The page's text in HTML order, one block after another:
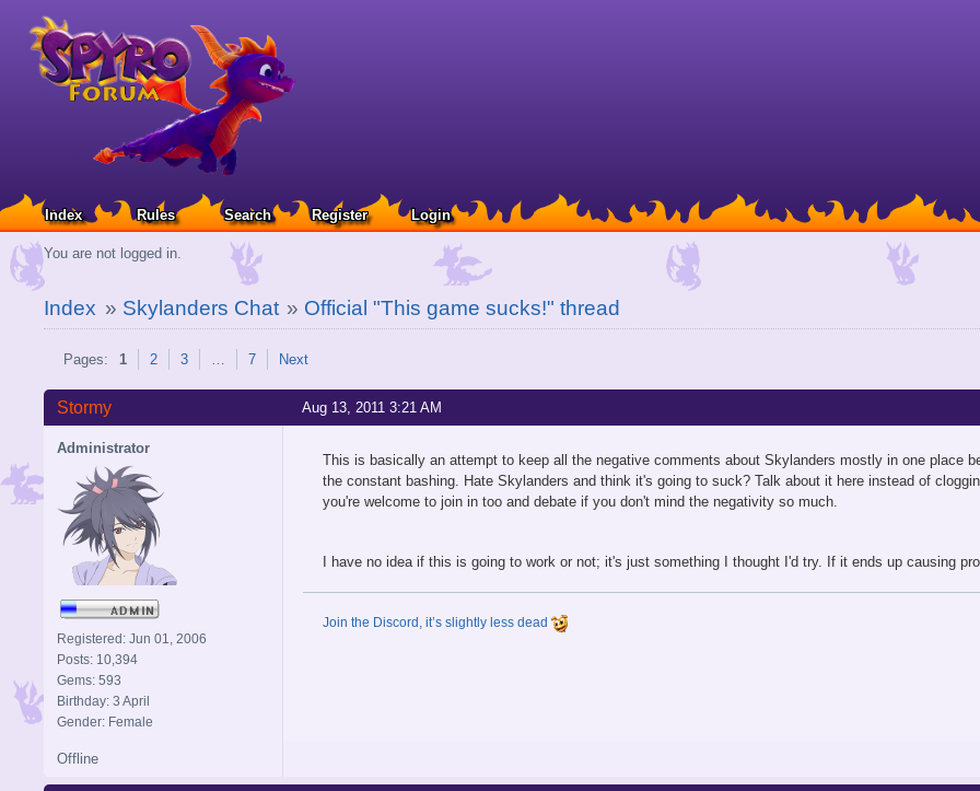
Index Rules Search Register Login
You are not logged in.
Index » Skylanders Chat » Official "This game sucks!" thread
Pages: 1 2 3 … 7 Next
Aug 13, 2011 3:21 AM
Stormy
Administrator
Registered: Jun 01, 2006
Posts: 10,394
Gems: 593
Birthday: 3 April
Gender: Female
This is basically an attempt to keep all the negative comments about Skylanders mostly in one place
the constant bashing. Hate Skylanders and think it's going to suck? Talk about it here instead of
you're welcome to join in too and debate if you don't mind the negativity so much.
I have no idea if this is going to work or not; it's just something I thought I'd try. If it ends up causing
Join the Discord, it’s slightly less dead
Offline